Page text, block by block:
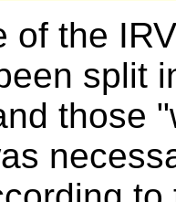
of the
split
those